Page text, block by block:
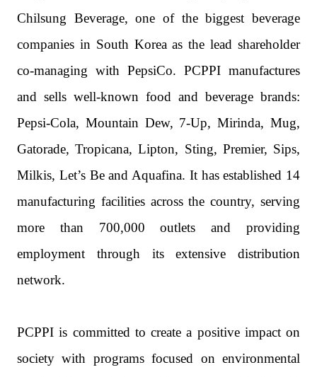
Chilsung Beverage, one of the biggest beverage
companies in South Korea as the lead shareholder
co-managing with PepsiCo. PCPPI manufactures
and sells well-known food and beverage brands:
Pepsi-Cola, Mountain Dew, 7-Up, Mirinda, Mug,
Gatorade, Tropicana, Lipton, Sting, Premier, Sips,
Milkis, Let’s Be and Aquafina. It has established 14
manufacturing facilities across the country, serving
more than 700,000 outlets and providing
employment through its extensive distribution
network.
PCPPI is committed to create a positive impact on
society with programs focused on environmental